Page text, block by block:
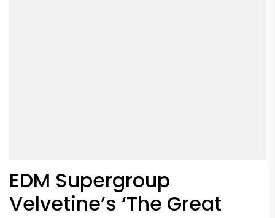
EDM Supergroup
Velvetine’s ‘The Great